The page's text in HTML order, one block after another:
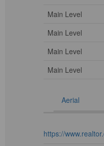
Main Level
Main Level
Main Level
Main Level
Aerial
https://